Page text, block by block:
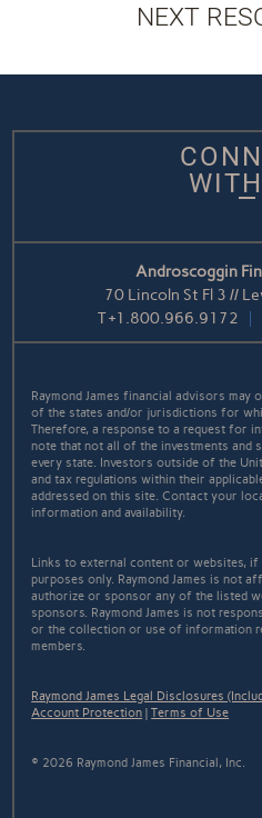
NEXT
Androscoggin
70 Lincoln St Fl 3 //
T+1.800.966.9172
Raymond James financial advisors may
of the states and/or jurisdictions for
Therefore, a response to a request for
note that not all of the investments and
every state. Investors outside of the
and tax regulations within their
addressed on this site. Contact your
information and availability.
Links to external content or websites,
purposes only. Raymond James is not
authorize or sponsor any of the listed
sponsors. Raymond James is not
or the collection or use of information
members.
Raymond James Legal Disclosures
Account Protection |Terms of Use
© 2026 Raymond James Financial, Inc.